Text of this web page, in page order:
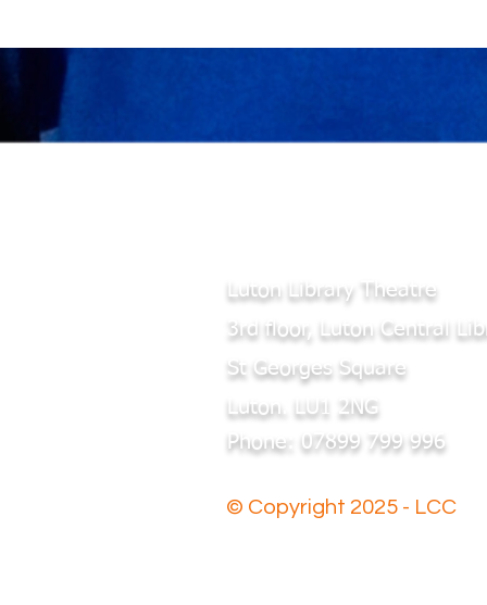
Luton Library Theatre
3rd floor, Luton Central
St Georges Square
Luton. LU1 2NG
Phone: 07899 799 996
© Copyright 2025 - LCC